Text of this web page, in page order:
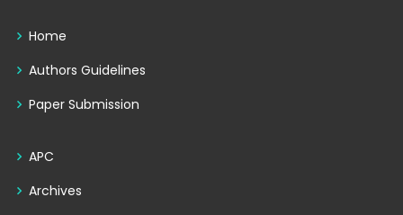
Home
Authors Guidelines
Paper Submission
APC
Archives